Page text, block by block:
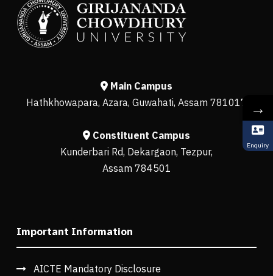
Main Campus
Hathkhowapara, Azara, Guwahati, Assam 781017
Constituent Campus
Kunderbari Rd, Dekargaon, Tezpur,
Assam 784501
Important Information
AICTE Mandatory Disclosure
→
Enquiry